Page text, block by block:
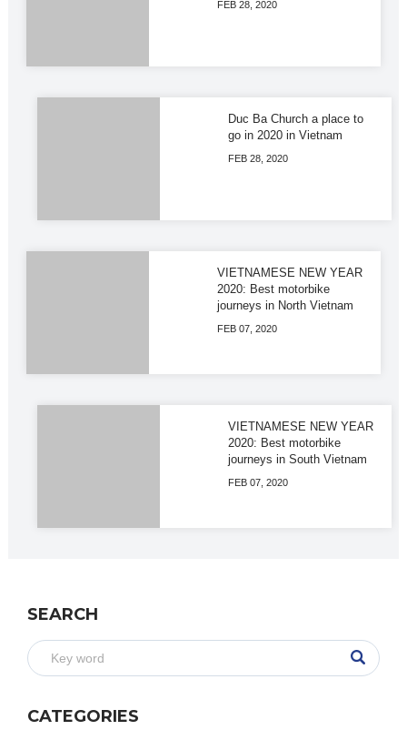
FEB 28, 2020
Duc Ba Church a place to
go in 2020 in Vietnam
FEB 28, 2020
VIETNAMESE NEW YEAR
2020: Best motorbike
journeys in North Vietnam
FEB 07, 2020
VIETNAMESE NEW YEAR
2020: Best motorbike
journeys in South Vietnam
FEB 07, 2020
SEARCH
CATEGORIES